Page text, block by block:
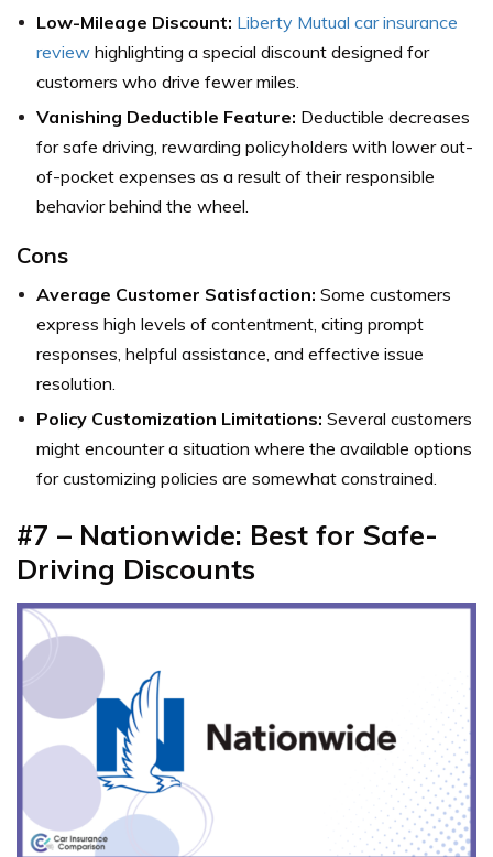
Low-Mileage Discount: Liberty Mutual car insurance
review highlighting a special discount designed for
customers who drive fewer miles.
Vanishing Deductible Feature: Deductible decreases
for safe driving, rewarding policyholders with lower out-
of-pocket expenses as a result of their responsible
behavior behind the wheel.
Cons
Average Customer Satisfaction: Some customers
express high levels of contentment, citing prompt
responses, helpful assistance, and effective issue
resolution.
Policy Customization Limitations: Several customers
might encounter a situation where the available options
for customizing policies are somewhat constrained.
#7 – Nationwide: Best for Safe-
Driving Discounts